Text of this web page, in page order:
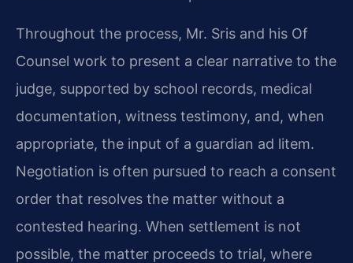
Throughout the process, Mr. Sris and his Of
Counsel work to present a clear narrative to the
judge, supported by school records, medical
documentation, witness testimony, and, when
appropriate, the input of a guardian ad litem.
Negotiation is often pursued to reach a consent
order that resolves the matter without a
contested hearing. When settlement is not
possible, the matter proceeds to trial, where